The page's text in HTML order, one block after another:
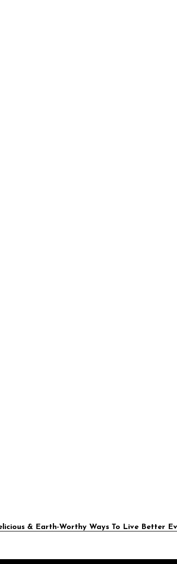
& Earth-Worthy Ways To Live Better